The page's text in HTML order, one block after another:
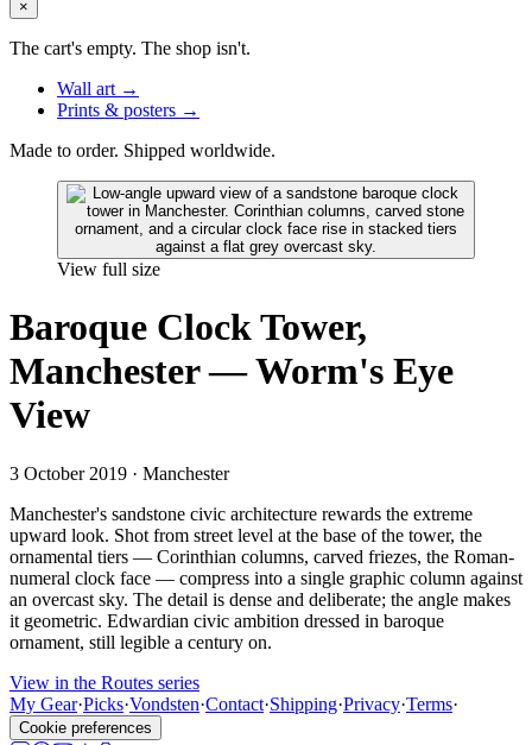
×
The cart's empty. The shop isn't.
Wall art →
Prints & posters →
Made to order. Shipped worldwide.
View full size
Baroque Clock Tower,
Manchester — Worm's Eye
View
3 October 2019 · Manchester
Manchester's sandstone civic architecture rewards the extreme
upward look. Shot from street level at the base of the tower, the
ornamental tiers — Corinthian columns, carved friezes, the Roman-
numeral clock face — compress into a single graphic column against
an overcast sky. The detail is dense and deliberate; the angle makes
it geometric. Edwardian civic ambition dressed in baroque
ornament, still legible a century on.
View in the Routes series
My Gear·Picks·Vondsten·Contact·Shipping·Privacy·Terms·
Cookie preferences